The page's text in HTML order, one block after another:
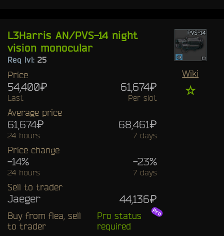
L3Harris AN/PVS-14 night
vision monocular
Req lvl: 25
Price
54,400₽ 61,674₽
Last Per slot
Average price
61,674₽ 68,461₽
24 hours 7 days
Price change
-14% -23%
24 hours 7 days
Sell to trader
Jaeger 44,136₽
Buy from flea, sell
to trader
Pro status
required
Wiki
☆